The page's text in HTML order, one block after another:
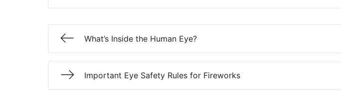
What’s Inside the Human Eye?
Important Eye Safety Rules for Fireworks